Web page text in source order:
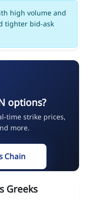
high volume and
tighter bid-ask
options?
time strike prices,
more.
Chain
Greeks